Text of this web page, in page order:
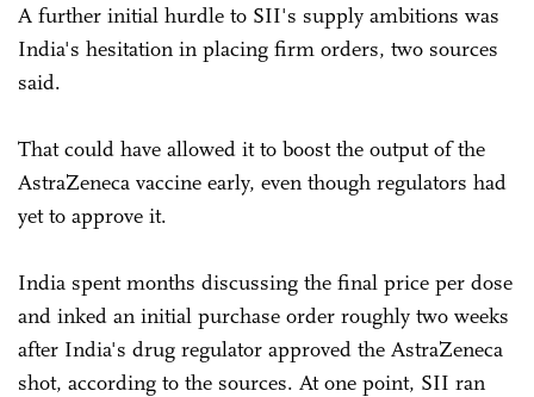
A further initial hurdle to SII's supply ambitions was
India's hesitation in placing firm orders, two sources
said.
That could have allowed it to boost the output of the
AstraZeneca vaccine early, even though regulators had
yet to approve it.
India spent months discussing the final price per dose
and inked an initial purchase order roughly two weeks
after India's drug regulator approved the AstraZeneca
shot, according to the sources. At one point, SII ran